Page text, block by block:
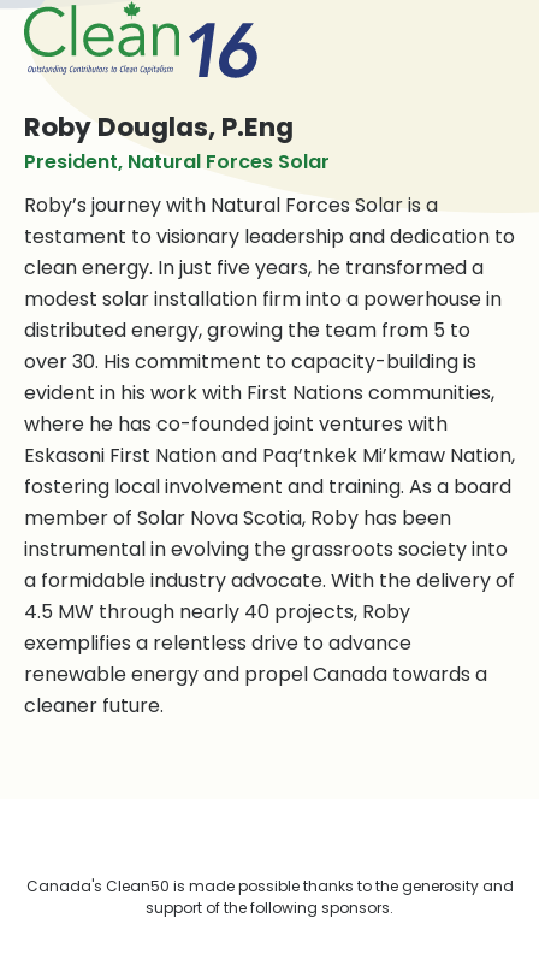
Roby Douglas, P.Eng
President, Natural Forces Solar
Roby’s journey with Natural Forces Solar is a
testament to visionary leadership and dedication to
clean energy. In just five years, he transformed a
modest solar installation firm into a powerhouse in
distributed energy, growing the team from 5 to
over 30. His commitment to capacity-building is
evident in his work with First Nations communities,
where he has co-founded joint ventures with
Eskasoni First Nation and Paq’tnkek Mi’kmaw Nation,
fostering local involvement and training. As a board
member of Solar Nova Scotia, Roby has been
instrumental in evolving the grassroots society into
a formidable industry advocate. With the delivery of
4.5 MW through nearly 40 projects, Roby
exemplifies a relentless drive to advance
renewable energy and propel Canada towards a
cleaner future.
Canada's Clean50 is made possible thanks to the generosity and
support of the following sponsors.